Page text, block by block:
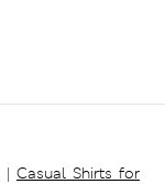
| Casual Shirts for